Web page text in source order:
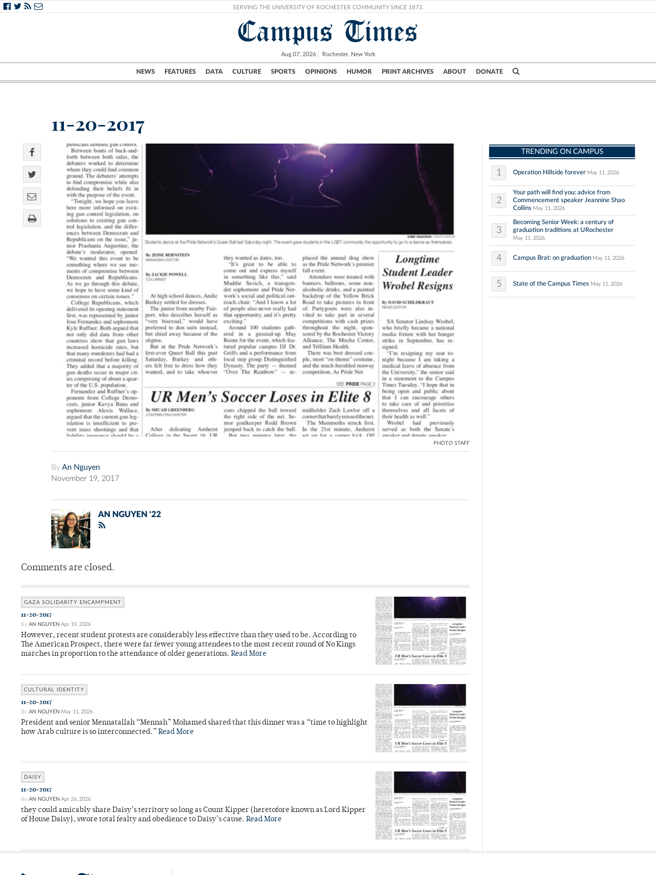
SERVING THE UNIVERSITY OF ROCHESTER COMMUNITY SINCE 1873.
Campus Times
Aug 07, 2026 Rochester, New York
NEWS FEATURES DATA CULTURE SPORTS OPINIONS HUMOR PRINT ARCHIVES ABOUT DONATE
Campus City UR Politics Science & Research Crime
11-20-2017
PHOTO STAFF
By An Nguyen
November 19, 2017
AN NGUYEN '22
Comments are closed.
GAZA SOLIDARITY ENCAMPMENT
11-20-2017
By AN NGUYEN Apr 19, 2026
However, recent student protests are considerably less effective than they used to be. According to
The American Prospect, there were far fewer young attendees to the most recent round of No Kings
marches in proportion to the attendance of older generations. Read More
CULTURAL IDENTITY
11-20-2017
By AN NGUYEN May 11, 2026
President and senior Mennatallah “Mennah” Mohamed shared that this dinner was a “time to highlight
how Arab culture is so interconnected.” Read More
DAISY
11-20-2017
By AN NGUYEN Apr 26, 2026
they could amicably share Daisy’s territory so long as Count Kipper (heretofore known as Lord Kipper
of House Daisy), swore total fealty and obedience to Daisy’s cause. Read More
TRENDING ON CAMPUS
1 Operation Hillside forever May 11, 2026
2
Your path will find you: advice from
Commencement speaker Jeannine Shao
Collins May 11, 2026
3
Becoming Senior Week: a century of
graduation traditions at URochester
May 11, 2026
4 Campus Brat: on graduation May 11, 2026
5 State of the Campus Times May 11, 2026